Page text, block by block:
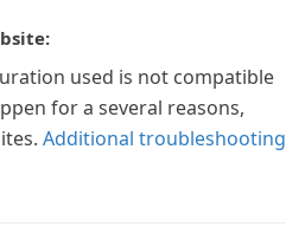
used is not compatible
for a several reasons,
Additional troubleshooting